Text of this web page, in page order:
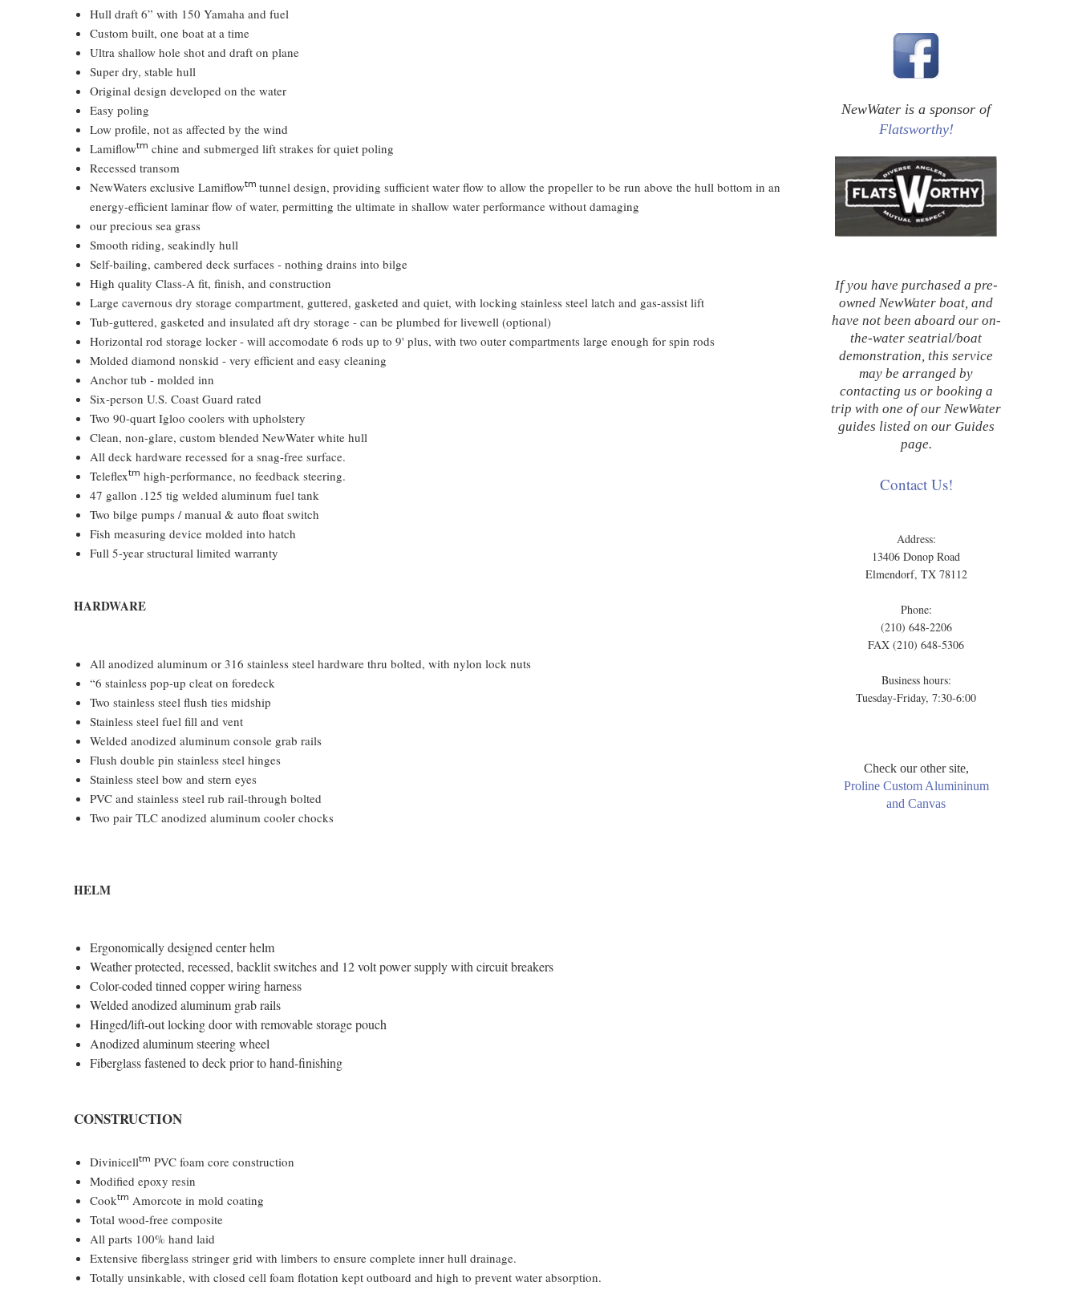
Hull draft 6” with 150 Yamaha and fuel
Custom built, one boat at a time
Ultra shallow hole shot and draft on plane
Super dry, stable hull
Original design developed on the water
Easy poling
Low profile, not as affected by the wind
Lamiflowtm chine and submerged lift strakes for quiet poling
Recessed transom
NewWaters exclusive Lamiflowtm tunnel design, providing sufficient water flow to allow the propeller to be run above the hull bottom in an
energy-efficient laminar flow of water, permitting the ultimate in shallow water performance without damaging
our precious sea grass
Smooth riding, seakindly hull
Self-bailing, cambered deck surfaces - nothing drains into bilge
High quality Class-A fit, finish, and construction
Large cavernous dry storage compartment, guttered, gasketed and quiet, with locking stainless steel latch and gas-assist lift
Tub-guttered, gasketed and insulated aft dry storage - can be plumbed for livewell (optional)
Horizontal rod storage locker - will accomodate 6 rods up to 9' plus, with two outer compartments large enough for spin rods
Molded diamond nonskid - very efficient and easy cleaning
Anchor tub - molded inn
Six-person U.S. Coast Guard rated
Two 90-quart Igloo coolers with upholstery
Clean, non-glare, custom blended NewWater white hull
All deck hardware recessed for a snag-free surface.
Teleflextm high-performance, no feedback steering.
47 gallon .125 tig welded aluminum fuel tank
Two bilge pumps / manual & auto float switch
Fish measuring device molded into hatch
Full 5-year structural limited warranty
HARDWARE
All anodized aluminum or 316 stainless steel hardware thru bolted, with nylon lock nuts
“6 stainless pop-up cleat on foredeck
Two stainless steel flush ties midship
Stainless steel fuel fill and vent
Welded anodized aluminum console grab rails
Flush double pin stainless steel hinges
Stainless steel bow and stern eyes
PVC and stainless steel rub rail-through bolted
Two pair TLC anodized aluminum cooler chocks
HELM
Ergonomically designed center helm
Weather protected, recessed, backlit switches and 12 volt power supply with circuit breakers
Color-coded tinned copper wiring harness
Welded anodized aluminum grab rails
Hinged/lift-out locking door with removable storage pouch
Anodized aluminum steering wheel
Fiberglass fastened to deck prior to hand-finishing
CONSTRUCTION
Divinicelltm PVC foam core construction
Modified epoxy resin
Cooktm Amorcote in mold coating
Total wood-free composite
All parts 100% hand laid
Extensive fiberglass stringer grid with limbers to ensure complete inner hull drainage.
Totally unsinkable, with closed cell foam flotation kept outboard and high to prevent water absorption.
NewWater is a sponsor of
Flatsworthy!
If you have purchased a pre-
owned NewWater boat, and
have not been aboard our on-
the-water seatrial/boat
demonstration, this service
may be arranged by
contacting us or booking a
trip with one of our NewWater
guides listed on our Guides
page.
Contact Us!
Address:
13406 Donop Road
Elmendorf, TX 78112
Phone:
(210) 648-2206
FAX (210) 648-5306
Business hours:
Tuesday-Friday, 7:30-6:00
Check our other site,
Proline Custom Alumininum
and Canvas